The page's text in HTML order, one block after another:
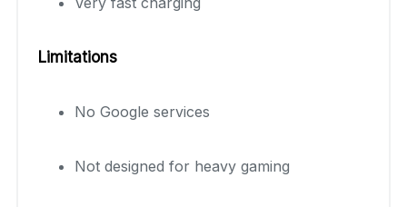
Limitations
No Google services
Not designed for heavy gaming